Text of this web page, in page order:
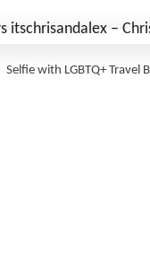
Selfie with LGBTQ+